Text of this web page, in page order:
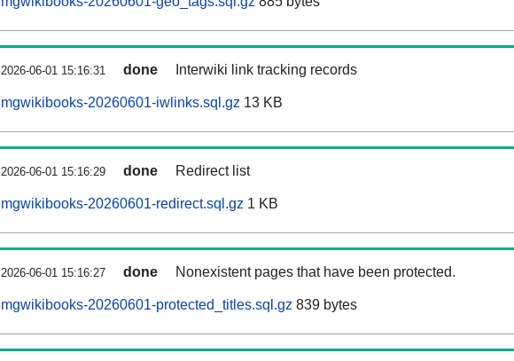
2026-06-01 15:16:31 done Interwiki link tracking records
mgwikibooks-20260601-iwlinks.sql.gz 13 KB
2026-06-01 15:16:29 done Redirect list
mgwikibooks-20260601-redirect.sql.gz 1 KB
2026-06-01 15:16:27 done Nonexistent pages that have been protected.
mgwikibooks-20260601-protected_titles.sql.gz 839 bytes